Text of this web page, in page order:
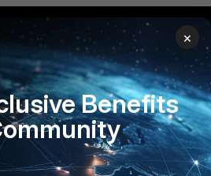
PARTNERS
Overview
Alliances Ecosystem
Find a Partner
×
Benefits